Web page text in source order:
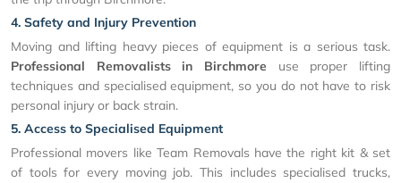
4. Safety and Injury Prevention
Moving and lifting heavy pieces of equipment is a serious task.
Professional Removalists in Birchmore use proper lifting
techniques and specialised equipment, so you do not have to risk
personal injury or back strain.
5. Access to Specialised Equipment
Professional movers like Team Removals have the right kit & set
of tools for every moving job. This includes specialised trucks,